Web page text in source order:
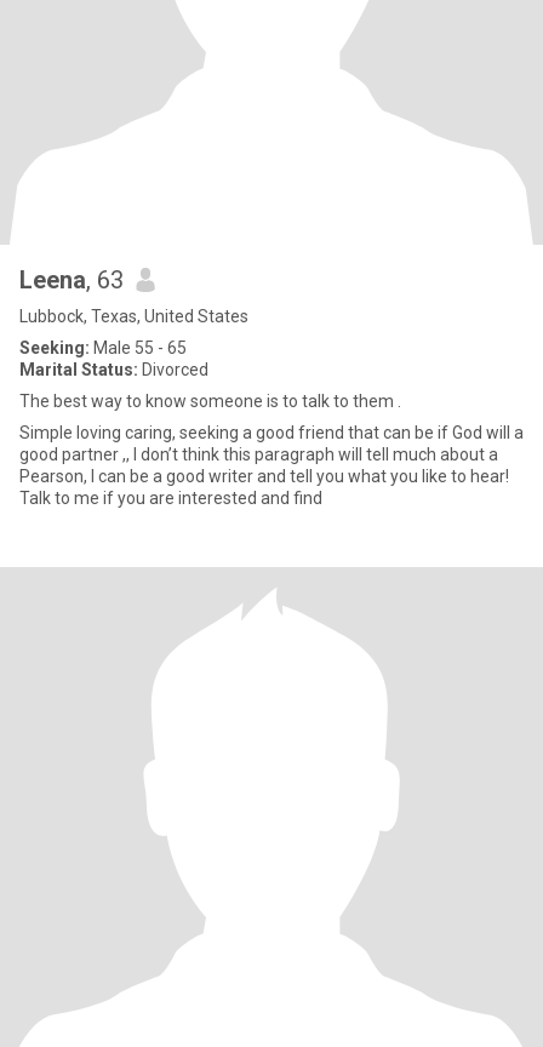
Leena, 63
Lubbock, Texas, United States
Seeking: Male 55 - 65
Marital Status: Divorced
The best way to know someone is to talk to them .
Simple loving caring, seeking a good friend that can be if God will a
good partner ,, I don’t think this paragraph will tell much about a
Pearson, I can be a good writer and tell you what you like to hear!
Talk to me if you are interested and find